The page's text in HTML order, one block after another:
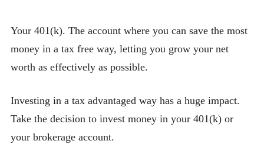
Your 401(k). The account where you can save the most
money in a tax free way, letting you grow your net
worth as effectively as possible.
Investing in a tax advantaged way has a huge impact.
Take the decision to invest money in your 401(k) or
your brokerage account.